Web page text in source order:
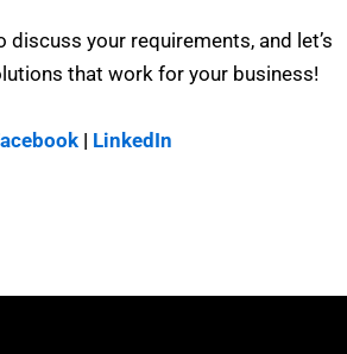
discuss your requirements, and let’s
that work for your business!
| LinkedIn